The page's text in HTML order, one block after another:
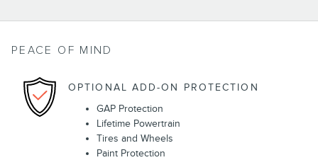
PEACE OF MIND
OPTIONAL ADD-ON PROTECTION
GAP Protection
Lifetime Powertrain
Tires and Wheels
Paint Protection